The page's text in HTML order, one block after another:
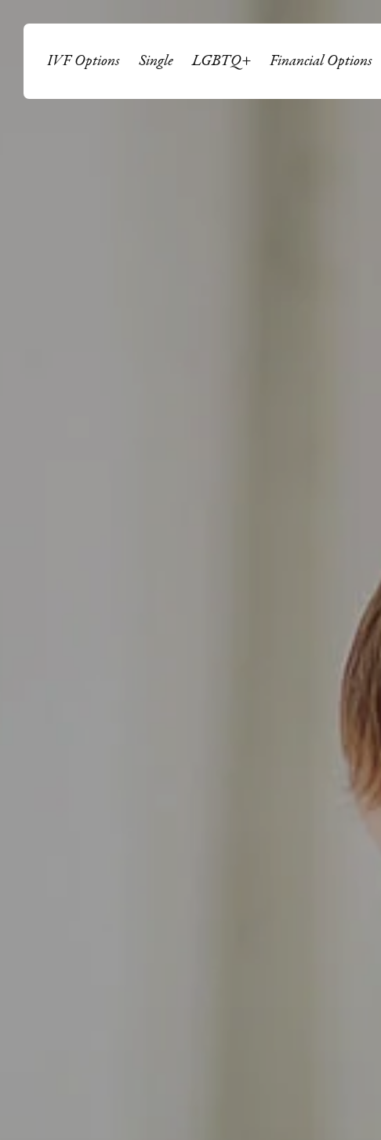
IVF Options Single LGBTQ+ Financial Options